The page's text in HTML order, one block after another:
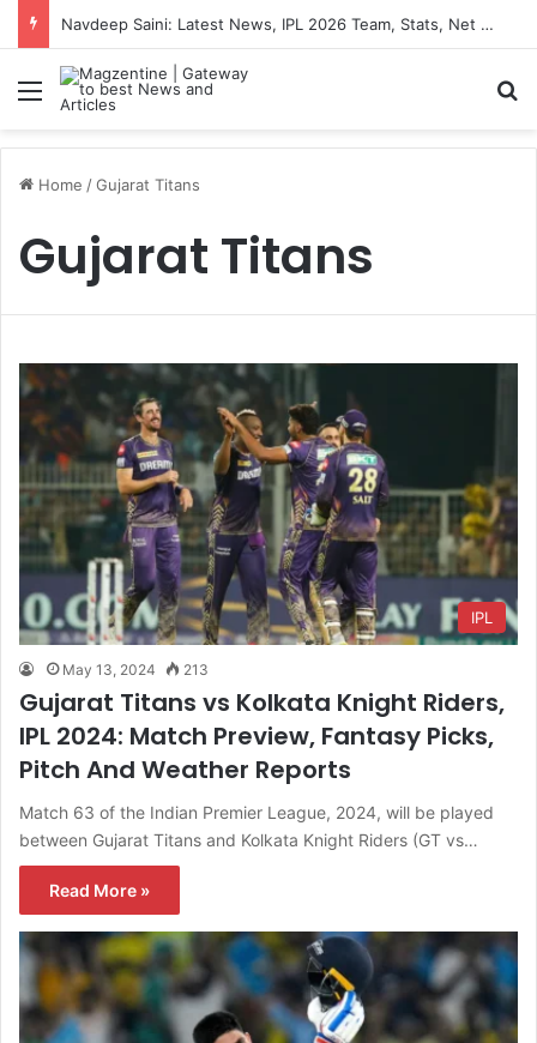
Navdeep Saini: Latest News, IPL 2026 Team, Stats, Net Worth and More
Menu
Home /Gujarat Titans
Gujarat Titans
IPL
May 13, 2024 213
Gujarat Titans vs Kolkata Knight Riders,
IPL 2024: Match Preview, Fantasy Picks,
Pitch And Weather Reports
Match 63 of the Indian Premier League, 2024, will be played
between Gujarat Titans and Kolkata Knight Riders (GT vs…
Read More »